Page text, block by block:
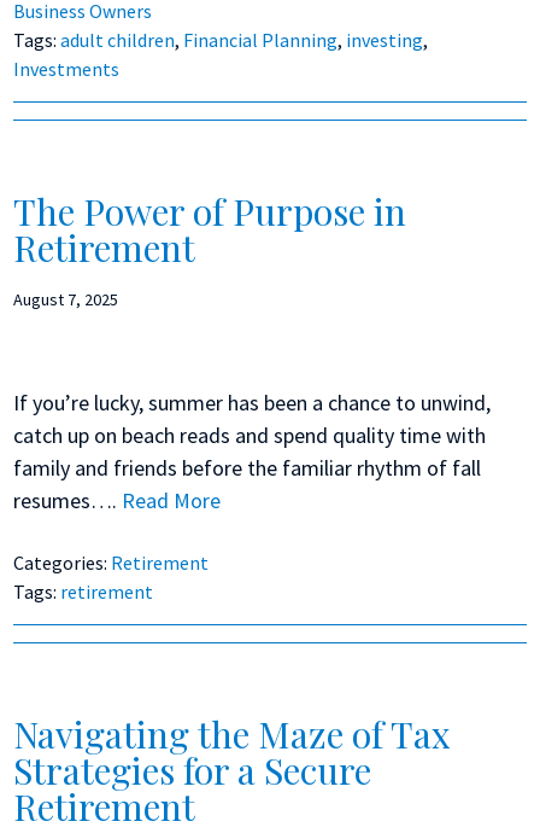
Business Owners
Tags:adult children, Financial Planning, investing,
Investments
The Power of Purpose in
Retirement
August 7, 2025
If you’re lucky, summer has been a chance to unwind,
catch up on beach reads and spend quality time with
family and friends before the familiar rhythm of fall
resumes…. Read More
Categories: Retirement
Tags: retirement
Navigating the Maze of Tax
Strategies for a Secure
Retirement